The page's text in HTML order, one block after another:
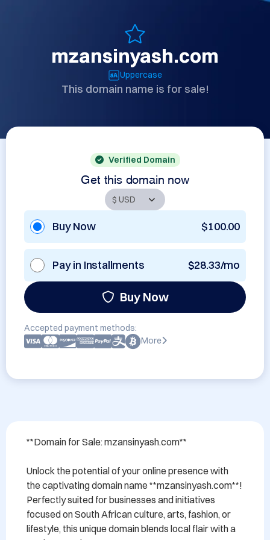
mzansinyash.com
Uppercase
This domain name is for sale!
Verified Domain
Get this domain now
Buy Now $100.00
Pay in Installments $28.33/mo
Buy Now
Accepted payment methods:
More
**Domain for Sale: mzansinyash.com**
Unlock the potential of your online presence with
the captivating domain name **mzansinyash.com**!
Perfectly suited for businesses and initiatives
focused on South African culture, arts, fashion, or
lifestyle, this unique domain blends local flair with a